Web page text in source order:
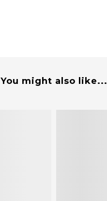
You might also like...